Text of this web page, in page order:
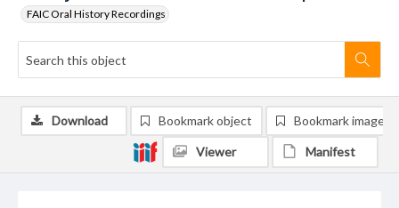
FAIC Oral History Recordings
Download Bookmark object Bookmark image
Viewer Manifest